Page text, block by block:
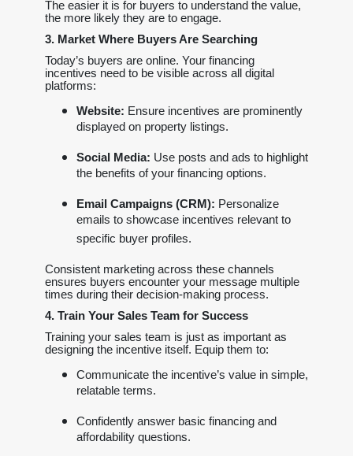
The easier it is for buyers to understand the value,
the more likely they are to engage.
3. Market Where Buyers Are Searching
Today’s buyers are online. Your financing
incentives need to be visible across all digital
platforms:
Website: Ensure incentives are prominently
displayed on property listings.
Social Media: Use posts and ads to highlight
the benefits of your financing options.
Email Campaigns (CRM): Personalize
emails to showcase incentives relevant to
specific buyer profiles.
Consistent marketing across these channels
ensures buyers encounter your message multiple
times during their decision-making process.
4. Train Your Sales Team for Success
Training your sales team is just as important as
designing the incentive itself. Equip them to:
Communicate the incentive’s value in simple,
relatable terms.
Confidently answer basic financing and
affordability questions.